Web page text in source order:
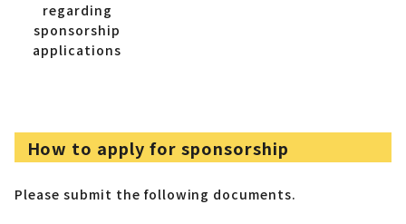
regarding
sponsorship
applications
How to apply for sponsorship
Please submit the following documents.